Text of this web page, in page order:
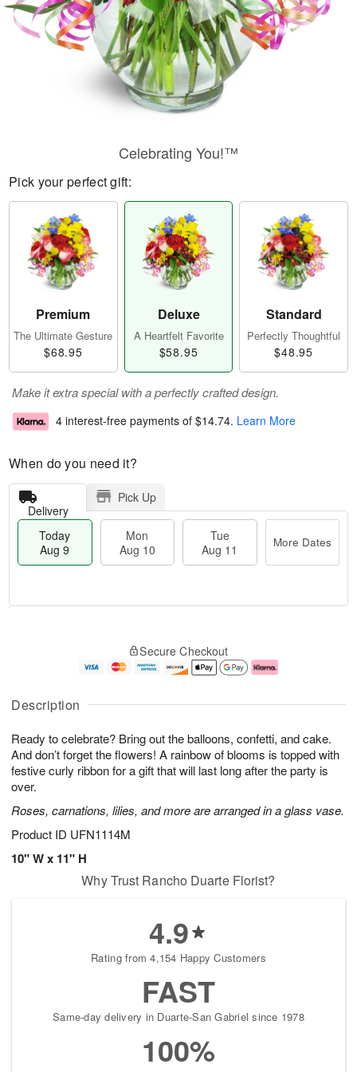
Description
Ready to celebrate? Bring out the balloons, confetti, and cake.
And don’t forget the flowers! A rainbow of blooms is topped with
festive curly ribbon for a gift that will last long after the party is
over.
Roses, carnations, lilies, and more are arranged in a glass vase.
Product ID UFN1114M
10" W x 11" H
Celebrating You!™
Pick your perfect gift:
Premium
The Ultimate Gesture
$68.95
Deluxe
A Heartfelt Favorite
$58.95
Standard
Perfectly Thoughtful
$48.95
Make it extra special with a perfectly crafted design.
4 interest-free payments of $14.74. Learn More
When do you need it?
Delivery
Pick Up
Today
Aug 9
Mon
Aug 10
Tue
Aug 11
More Dates
u
9
g
g
e
t
s
Secure Checkout
Why Trust Rancho Duarte Florist?
4.9
Rating from 4,154 Happy Customers
FAST
Same-day delivery in Duarte-San Gabriel since 1978
100%